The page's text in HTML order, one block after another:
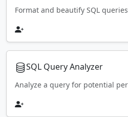
Format and beautify SQL
SQL Query Analyzer
Analyze a query for potential